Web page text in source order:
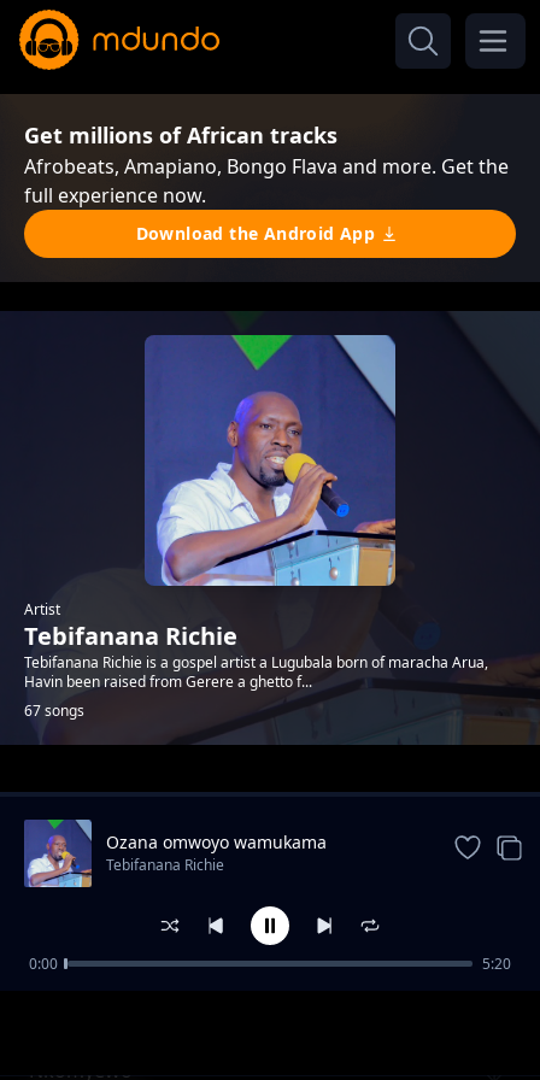
Get millions of African tracks
Afrobeats, Amapiano, Bongo Flava and more. Get the
full experience now.
Download the Android App
Artist
Tebifanana Richie
Tebifanana Richie is a gospel artist a Lugubala born of maracha Arua,
Havin been raised from Gerere a ghetto f...
67 songs
Trending
Nkomyewo
Ozana omwoyo wamukama
Tebifanana Richie
0:00 5:20